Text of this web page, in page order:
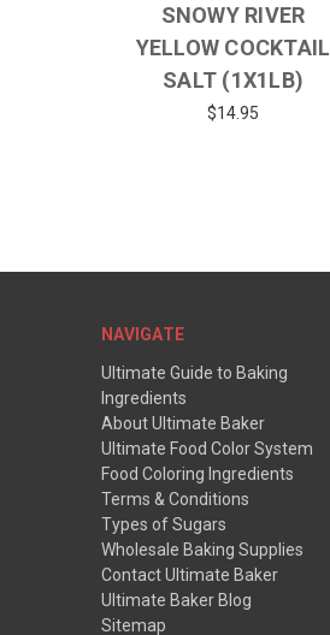
SNOWY RIVER
YELLOW COCKTAIL
SALT (1X1LB)
$14.95
NAVIGATE
Ultimate Guide to Baking
Ingredients
About Ultimate Baker
Ultimate Food Color System
Food Coloring Ingredients
Terms & Conditions
Types of Sugars
Wholesale Baking Supplies
Contact Ultimate Baker
Ultimate Baker Blog
Sitemap